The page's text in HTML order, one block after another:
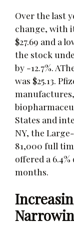
Over the last
change, with
$27.69 and a
the stock
by -12.7%.
was $25.13.
States and
NY, the
81,000 full
offered a
months.